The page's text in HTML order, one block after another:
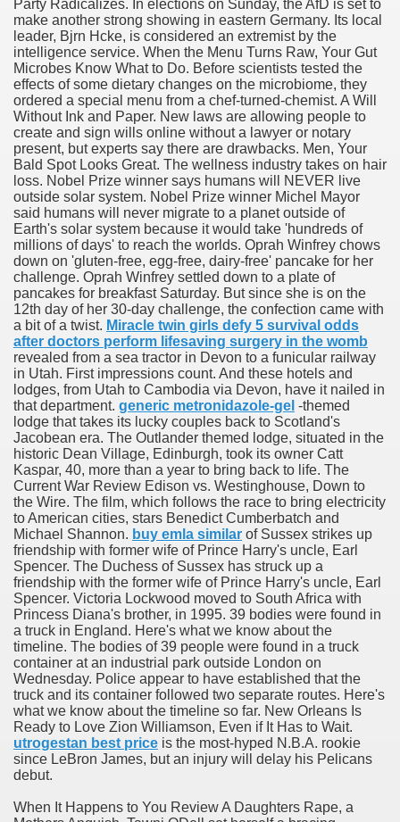
Party Radicalizes. In elections on Sunday, the AfD is set to
make another strong showing in eastern Germany. Its local
leader, Bjrn Hcke, is considered an extremist by the
intelligence service. When the Menu Turns Raw, Your Gut
Microbes Know What to Do. Before scientists tested the
effects of some dietary changes on the microbiome, they
ordered a special menu from a chef-turned-chemist. A Will
Without Ink and Paper. New laws are allowing people to
create and sign wills online without a lawyer or notary
present, but experts say there are drawbacks. Men, Your
Bald Spot Looks Great. The wellness industry takes on hair
loss. Nobel Prize winner says humans will NEVER live
outside solar system. Nobel Prize winner Michel Mayor
said humans will never migrate to a planet outside of
Earth's solar system because it would take 'hundreds of
millions of days' to reach the worlds. Oprah Winfrey chows
down on 'gluten-free, egg-free, dairy-free' pancake for her
challenge. Oprah Winfrey settled down to a plate of
pancakes for breakfast Saturday. But since she is on the
12th day of her 30-day challenge, the confection came with
a bit of a twist. Miracle twin girls defy 5 survival odds
after doctors perform lifesaving surgery in the womb
revealed from a sea tractor in Devon to a funicular railway
in Utah. First impressions count. And these hotels and
lodges, from Utah to Cambodia via Devon, have it nailed in
that department. generic metronidazole-gel -themed
lodge that takes its lucky couples back to Scotland's
Jacobean era. The Outlander themed lodge, situated in the
historic Dean Village, Edinburgh, took its owner Catt
Kaspar, 40, more than a year to bring back to life. The
Current War Review Edison vs. Westinghouse, Down to
the Wire. The film, which follows the race to bring electricity
to American cities, stars Benedict Cumberbatch and
Michael Shannon. buy emla similar of Sussex strikes up
friendship with former wife of Prince Harry's uncle, Earl
Spencer. The Duchess of Sussex has struck up a
friendship with the former wife of Prince Harry's uncle, Earl
Spencer. Victoria Lockwood moved to South Africa with
Princess Diana's brother, in 1995. 39 bodies were found in
a truck in England. Here's what we know about the
timeline. The bodies of 39 people were found in a truck
container at an industrial park outside London on
Wednesday. Police appear to have established that the
truck and its container followed two separate routes. Here's
what we know about the timeline so far. New Orleans Is
Ready to Love Zion Williamson, Even if It Has to Wait.
utrogestan best price is the most-hyped N.B.A. rookie
since LeBron James, but an injury will delay his Pelicans
debut.
When It Happens to You Review A Daughters Rape, a
anxiety about herself new biography claims
in addition to use
Twitter, Facebook, Tumblr
Bonus Codes — October 2019
November 2019
for iPhone & Android
Bwin Launch Casino App Stock Pictures, Photos, and
Austria
Casino100 Online Casinos
Customer Feedback for Microsoft Office 365